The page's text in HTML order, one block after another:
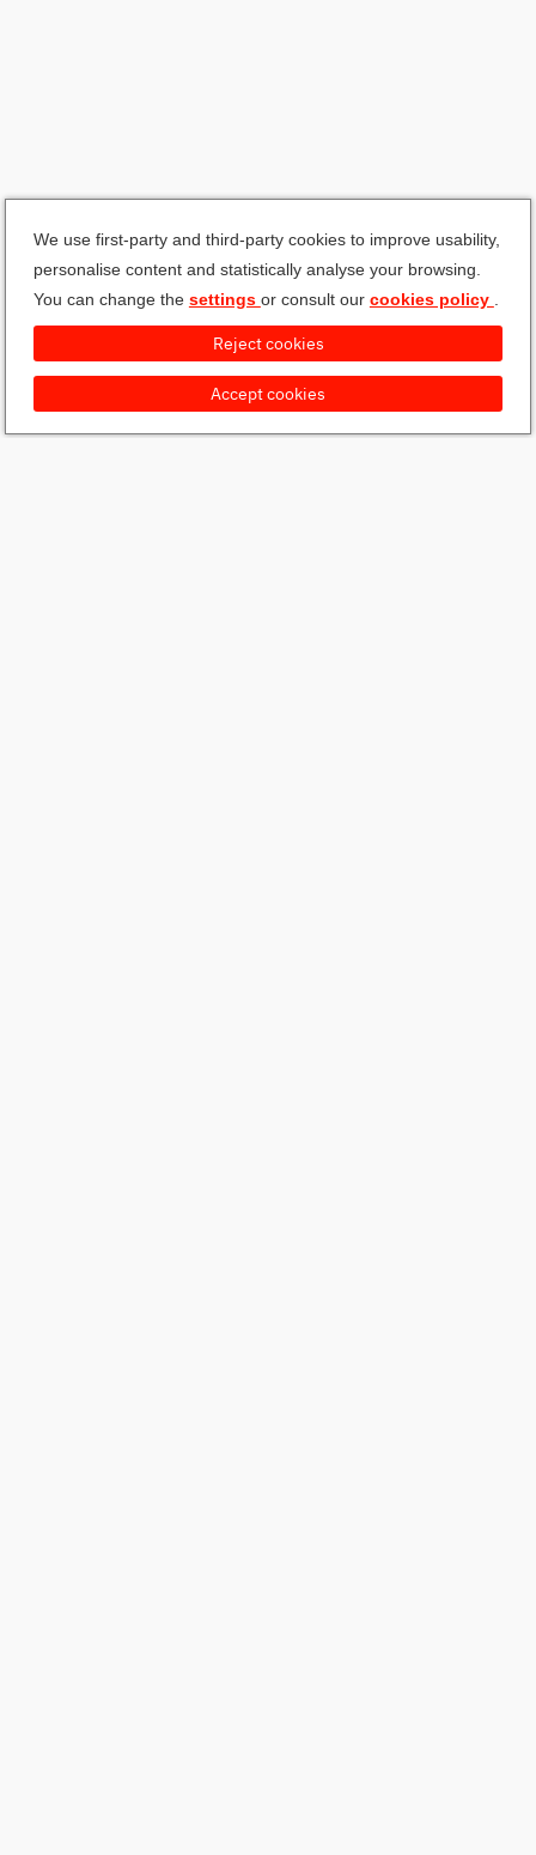
We use first-party and third-party cookies to improve usability,
personalise content and statistically analyse your browsing.
You can change the settings or consult our cookies policy
Accept cookies
Reject cookies